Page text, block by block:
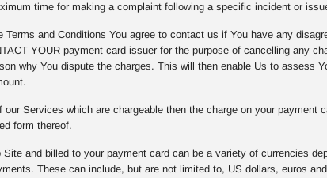
time for making a complaint following a specific incident or
Terms and Conditions You agree to contact us if You have any
YOUR payment card issuer for the purpose of cancelling any
why You dispute the charges. This will then enable Us to assess
Services which are chargeable then the charge on your payment
form thereof.
and billed to your payment card can be a variety of currencies
These can include, but are not limited to, US dollars, euros